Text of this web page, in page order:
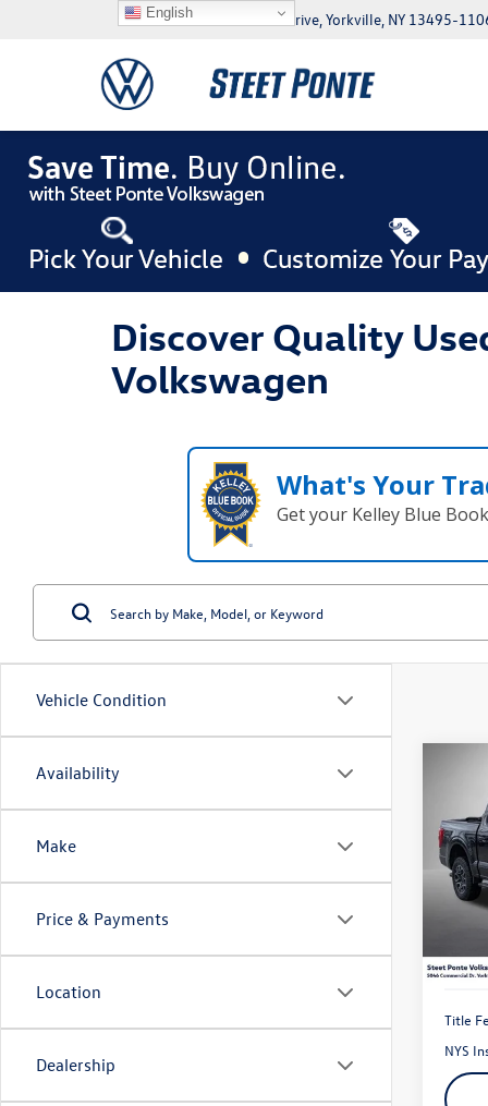
5046 Commercial Drive, Yorkville, NY 13495-
Discover Quality
Volkswagen
What's Your
Get your Kelley Blue
Vehicle Condition
Availability
Make
Price & Payments
Location
Dealership
VIN:
Model:
Title
NYS
English